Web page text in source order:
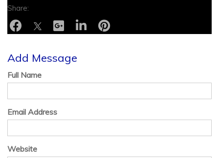
Add Message
Full Name
Email Address
Website